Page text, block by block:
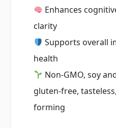
Enhances
clarity
Supports overall
health
Non-GMO, soy
gluten-free,
forming